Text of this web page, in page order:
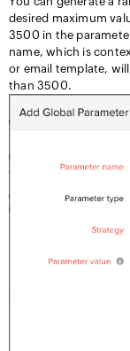
desired maximum
3500 in the
name, which is
or email template,
than 3500.